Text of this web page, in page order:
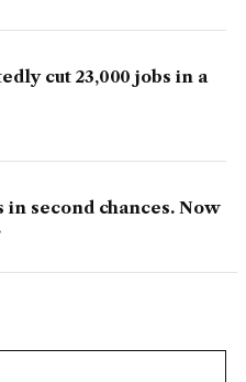
cut 23,000 jobs in a
second chances. Now